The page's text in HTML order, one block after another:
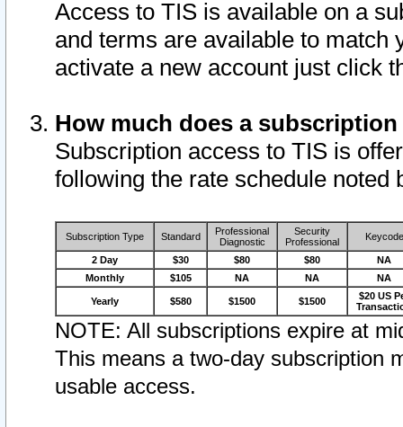
Access to TIS is available on a
and terms are available to match
activate a new account just click
How much does a
Subscription access to TIS is
following the rate schedule noted
Subscription Type Standard
Professional
Diagnostic
Security
Professional
Keycode
2 Day $30 $80 $80
NA
Monthly
$105 NA NA NA
Yearly $580 $1500 $1500
$20 US
NOTE: All subscriptions expire at
This means a two-day subscription
usable access.